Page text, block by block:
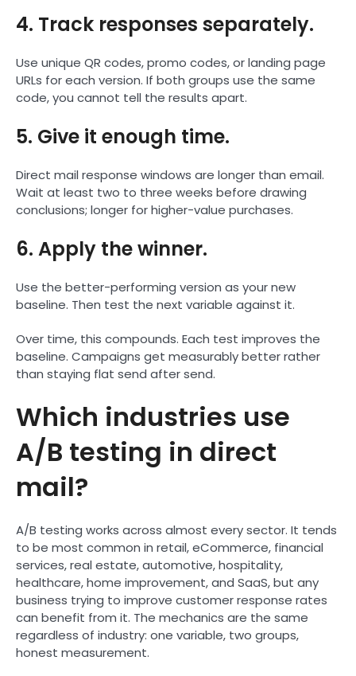
4. Track responses separately.
Use unique QR codes, promo codes, or landing page
URLs for each version. If both groups use the same
code, you cannot tell the results apart.
5. Give it enough time.
Direct mail response windows are longer than email.
Wait at least two to three weeks before drawing
conclusions; longer for higher-value purchases.
6. Apply the winner.
Use the better-performing version as your new
baseline. Then test the next variable against it.
Over time, this compounds. Each test improves the
baseline. Campaigns get measurably better rather
than staying flat send after send.
Which industries use
A/B testing in direct
mail?
A/B testing works across almost every sector. It tends
to be most common in retail, eCommerce, financial
services, real estate, automotive, hospitality,
healthcare, home improvement, and SaaS, but any
business trying to improve customer response rates
can benefit from it. The mechanics are the same
regardless of industry: one variable, two groups,
honest measurement.